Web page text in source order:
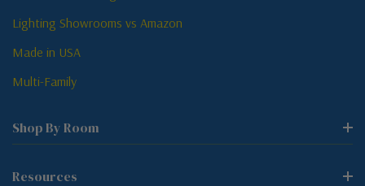
Lighting Showrooms vs Amazon
Made in USA
Multi-Family
Shop By Room
Resources